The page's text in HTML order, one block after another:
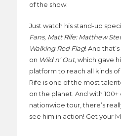
of the show.
Just watch his stand-up
Fans, Matt Rife: Matthew
Walking Red Flag! And
on Wild n’ Out, which gave
platform to reach all kinds
Rife is one of the most
on the planet. And with 100+
nationwide tour, there’s
see him in action! Get your